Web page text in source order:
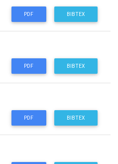
PDF BIBTEX
PDF BIBTEX
PDF BIBTEX